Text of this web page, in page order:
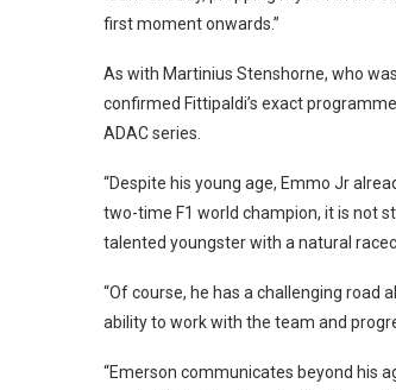
first moment onwards.”
As with Martinius Stenshorne, who
confirmed Fittipaldi’s exact
ADAC series.
“Despite his young age, Emmo Jr
two-time F1 world champion, it is not
talented youngster with a natural
“Of course, he has a challenging road
ability to work with the team and
“Emerson communicates beyond his